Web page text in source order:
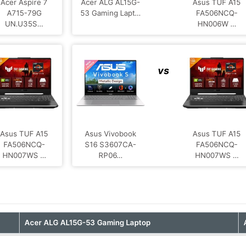
Acer Aspire 7
A715-79G
UN.U35S...
Acer ALG ‎AL15G-
53 Gaming Lapt...
Asus TUF A15
FA506NCQ-
HN006W ...
Asus TUF A15
FA506NCQ-
HN007WS ...
Asus Vivobook
S16 S3607CA-
RP06...
vs
Asus TUF A15
FA506NCQ-
HN007WS ...
Acer ALG ‎AL15G-53 Gaming Laptop